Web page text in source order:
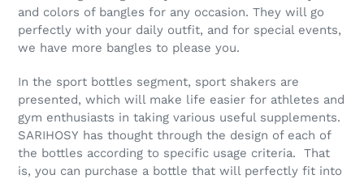
and colors of bangles for any occasion. They will go
perfectly with your daily outfit, and for special events,
we have more bangles to please you.
In the sport bottles segment, sport shakers are
presented, which will make life easier for athletes and
gym enthusiasts in taking various useful supplements.
SARIHOSY has thought through the design of each of
the bottles according to specific usage criteria. That
is, you can purchase a bottle that will perfectly fit into